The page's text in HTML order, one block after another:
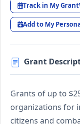
Track in My
Add to My
Grant
Grants of up to
organizations for
citizens and